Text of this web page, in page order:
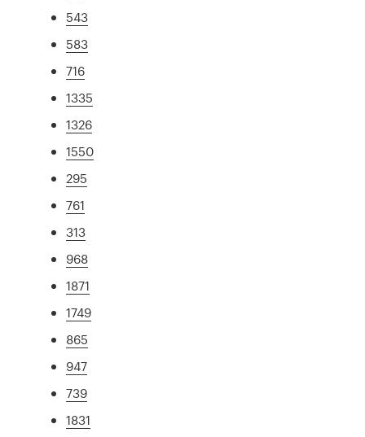
543
583
716
1335
1326
1550
295
761
313
968
1871
1749
865
947
739
1831